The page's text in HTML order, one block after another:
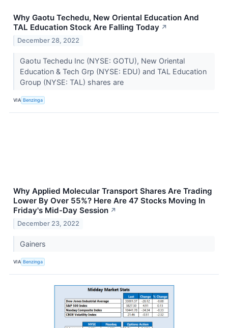
Why Gaotu Techedu, New Oriental Education And
TAL Education Stock Are Falling Today ↗
December 28, 2022
Gaotu Techedu Inc (NYSE: GOTU), New Oriental
Education & Tech Grp (NYSE: EDU) and TAL Education
Group (NYSE: TAL) shares are
VIA Benzinga
Why Applied Molecular Transport Shares Are Trading
Lower By Over 55%? Here Are 47 Stocks Moving In
Friday's Mid-Day Session ↗
December 23, 2022
Gainers
VIA Benzinga